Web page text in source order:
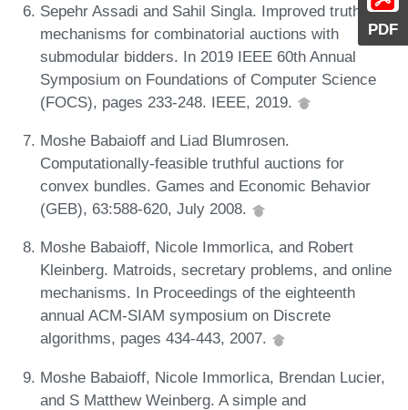
PDF
Sepehr Assadi and Sahil Singla. Improved truthful
mechanisms for combinatorial auctions with
submodular bidders. In 2019 IEEE 60th Annual
Symposium on Foundations of Computer Science
(FOCS), pages 233-248. IEEE, 2019.
Moshe Babaioff and Liad Blumrosen.
Computationally-feasible truthful auctions for
convex bundles. Games and Economic Behavior
(GEB), 63:588-620, July 2008.
Moshe Babaioff, Nicole Immorlica, and Robert
Kleinberg. Matroids, secretary problems, and online
mechanisms. In Proceedings of the eighteenth
annual ACM-SIAM symposium on Discrete
algorithms, pages 434-443, 2007.
Moshe Babaioff, Nicole Immorlica, Brendan Lucier,
and S Matthew Weinberg. A simple and